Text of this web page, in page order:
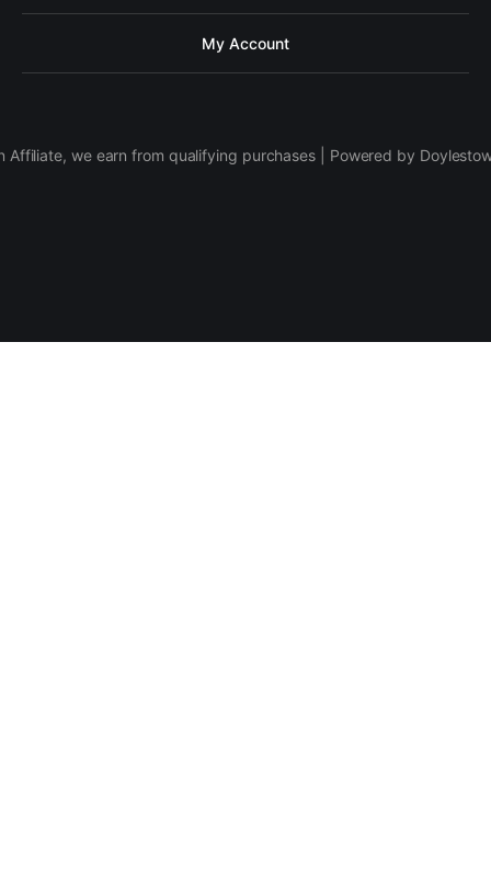
My Account
Affiliate, we earn from qualifying purchases | Powered by